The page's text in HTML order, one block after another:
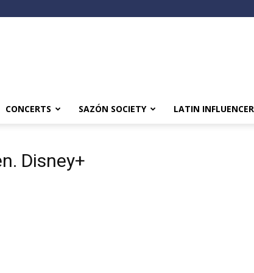
CONCERTS SAZÓN SOCIETY LATIN
Disney+